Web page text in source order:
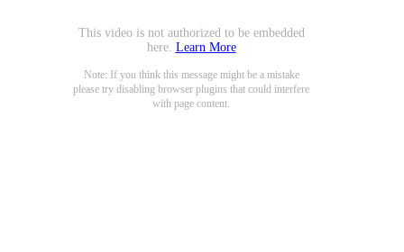
This video is not authorized to be embedded
here. Learn More
Note: If you think this message might be a mistake
please try disabling browser plugins that could interfere
with page content.